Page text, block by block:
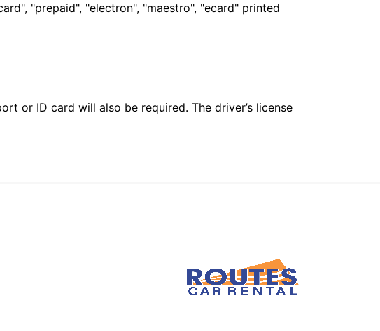
"prepaid", "electron", "maestro", "ecard" printed
or ID card will also be required. The driver’s license